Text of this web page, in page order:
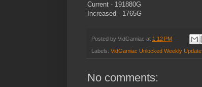
Current - 191880G
Increased - 1765G
Posted by VidGamiac at 1:12 PM
Labels: VidGamiac Unlocked Weekly Update
No comments: